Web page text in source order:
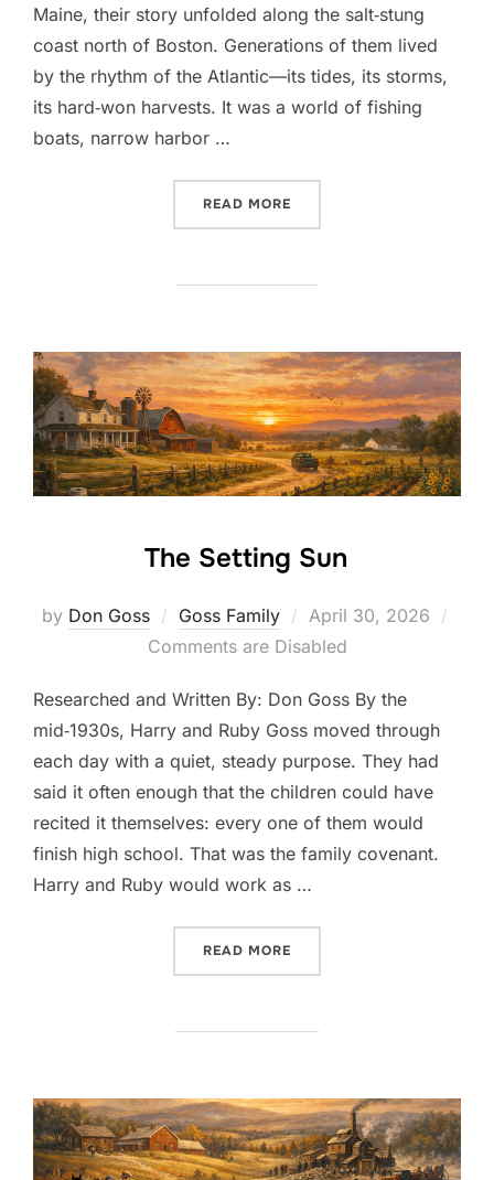
Maine, their story unfolded along the salt‑stung
coast north of Boston. Generations of them lived
by the rhythm of the Atlantic—its tides, its storms,
its hard‑won harvests. It was a world of fishing
boats, narrow harbor …
READ MORE
The Setting Sun
by Don Goss Goss Family
Posted
on
April 30, 2026
Comments are Disabled
Researched and Written By: Don Goss By the
mid‑1930s, Harry and Ruby Goss moved through
each day with a quiet, steady purpose. They had
said it often enough that the children could have
recited it themselves: every one of them would
finish high school. That was the family covenant.
Harry and Ruby would work as …
READ MORE